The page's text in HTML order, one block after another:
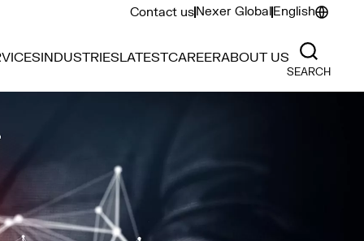
Contact usNexer GlobalEnglish
INDUSTRIESLATESTCAREERABOUT US
SEARCH